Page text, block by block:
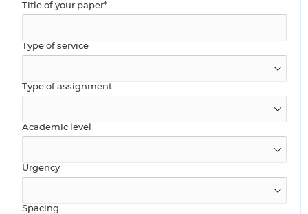
Title of your paper*
Type of service
Type of assignment
Academic level
Urgency
Spacing